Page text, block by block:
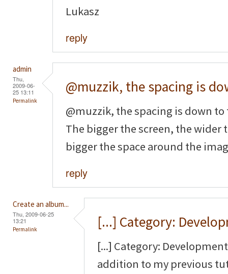
Lukasz
reply
admin
Thu,
2009-06-
25 13:11
Permalink
@muzzik, the spacing is
@muzzik, the spacing is down
The bigger the screen, the wider
bigger the space around the
reply
Create an album...
Thu, 2009-06-25
13:21
Permalink [...] Category:
[...] Category:
addition to my previous